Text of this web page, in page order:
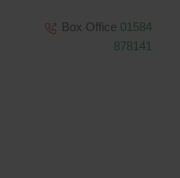
Box Office 01584
878141